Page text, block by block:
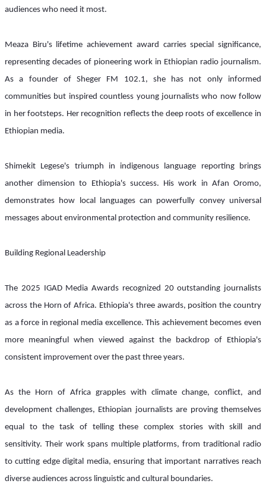
audiences who need it most.
Meaza Biru's lifetime achievement award carries special significance,
representing decades of pioneering work in Ethiopian radio journalism.
As a founder of Sheger FM 102.1, she has not only informed
communities but inspired countless young journalists who now follow
in her footsteps. Her recognition reflects the deep roots of excellence in
Ethiopian media.
Shimekit Legese's triumph in indigenous language reporting brings
another dimension to Ethiopia's success. His work in Afan Oromo,
demonstrates how local languages can powerfully convey universal
messages about environmental protection and community resilience.
Building Regional Leadership
The 2025 IGAD Media Awards recognized 20 outstanding journalists
across the Horn of Africa. Ethiopia's three awards, position the country
as a force in regional media excellence. This achievement becomes even
more meaningful when viewed against the backdrop of Ethiopia's
consistent improvement over the past three years.
As the Horn of Africa grapples with climate change, conflict, and
development challenges, Ethiopian journalists are proving themselves
equal to the task of telling these complex stories with skill and
sensitivity. Their work spans multiple platforms, from traditional radio
to cutting edge digital media, ensuring that important narratives reach
diverse audiences across linguistic and cultural boundaries.